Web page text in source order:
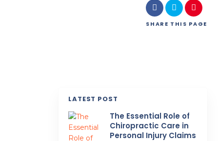
SHARE THIS PAGE
LATEST POST
The Essential Role of
Chiropractic Care in
Personal Injury Claims